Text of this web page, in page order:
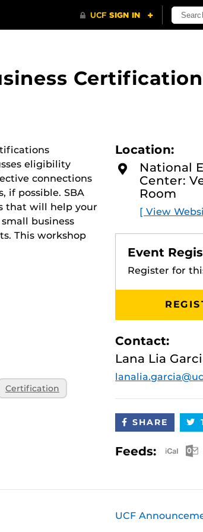
eligibility
connections
if possible. SBA
that will help your
business
This workshop
Certification
Location:
National
Center:
Room
[ View
Event
Register for
Contact:
Lana Lia
SHARE
Feeds:
UCF